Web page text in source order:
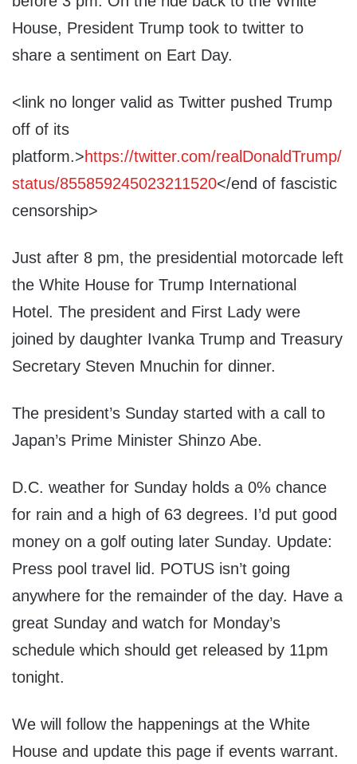
House, President Trump took to twitter to
share a sentiment on Eart Day.
<link no longer valid as Twitter pushed Trump
off of its
platform.>https://twitter.com/realDonaldTrump/
status/855859245023211520</end of fascistic
censorship>
Just after 8 pm, the presidential motorcade left
the White House for Trump International
Hotel. The president and First Lady were
joined by daughter Ivanka Trump and Treasury
Secretary Steven Mnuchin for dinner.
The president’s Sunday started with a call to
Japan’s Prime Minister Shinzo Abe.
D.C. weather for Sunday holds a 0% chance
for rain and a high of 63 degrees. I’d put good
money on a golf outing later Sunday. Update:
Press pool travel lid. POTUS isn’t going
anywhere for the remainder of the day. Have a
great Sunday and watch for Monday’s
schedule which should get released by 11pm
tonight.
We will follow the happenings at the White
House and update this page if events warrant.